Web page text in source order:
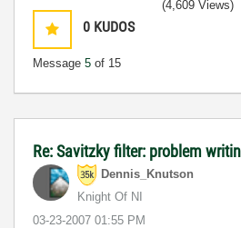
0 KUDOS
Message 5 of 15
(4,609 Views)
Re: Savitzky filter: problem
Dennis_Knutson
Knight Of NI
‎03-23-2007 01:55 PM